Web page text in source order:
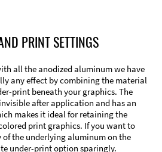
PRINT SETTINGS
all the anodized aluminum we have
any effect by combining the material
print beneath your graphics. The
after application and has an
makes it ideal for retaining the
print graphics. If you want to
the underlying aluminum on the
under-print option sparingly.